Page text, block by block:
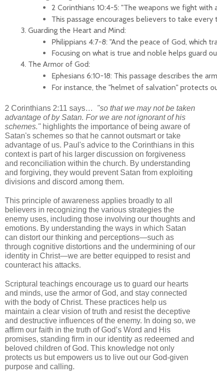
2 Corinthians 10:4-5: "The weapons we fight
This passage encourages believers to take
Guarding the Heart and Mind:
Philippians 4:7-8: "And the peace of God, which
Focusing on what is true and noble helps guard
The Armor of God:
Ephesians 6:10-18: This passage describes the
For instance, the "helmet of salvation" protects
2 Corinthians 2:11 says…
"so that we may not be taken
advantage of by Satan. For we are not ignorant of his
schemes." highlights the importance of being aware of
Satan's schemes so that he cannot outsmart or take
advantage of us. Paul's advice to the Corinthians in this
context is part of his larger discussion on forgiveness
and reconciliation within the church. By understanding
and forgiving, they would prevent Satan from exploiting
divisions and discord among them.
This principle of awareness applies broadly to all
believers in recognizing the various strategies the
enemy uses, including those involving our thoughts and
emotions. By understanding the ways in which Satan
can distort our thinking and perceptions—such as
through cognitive distortions and the undermining of our
identity in Christ—we are better equipped to resist and
counteract his attacks.
Scriptural teachings encourage us to guard our hearts
and minds, use the armor of God, and stay connected
with the body of Christ. These practices help us
maintain a clear vision of truth and resist the deceptive
and destructive influences of the enemy. In doing so, we
affirm our faith in the truth of God’s Word and His
promises, standing firm in our identity as redeemed and
beloved children of God. This knowledge not only
protects us but empowers us to live out our God-given
purpose and calling.